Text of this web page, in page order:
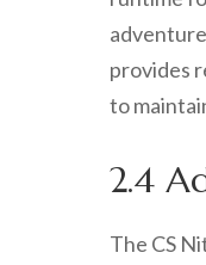
provides
to
2.4
The CS